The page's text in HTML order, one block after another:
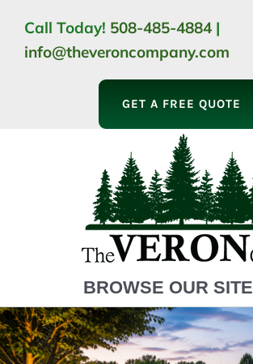
content
Call Today! 508-485-4884 |
info@theveroncompany.com
GET A FREE QUOTE
BROWSE OUR SITE
HOME
ABOUT